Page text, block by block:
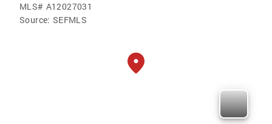
MLS# A12027031
Source: SEFMLS